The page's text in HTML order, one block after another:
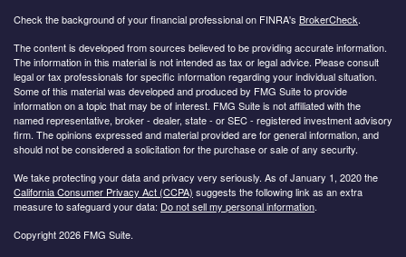
Check the background of your financial professional on FINRA's BrokerCheck.
The content is developed from sources believed to be providing accurate information.
The information in this material is not intended as tax or legal advice. Please consult
legal or tax professionals for specific information regarding your individual situation.
Some of this material was developed and produced by FMG Suite to provide
information on a topic that may be of interest. FMG Suite is not affiliated with the
named representative, broker - dealer, state - or SEC - registered investment advisory
firm. The opinions expressed and material provided are for general information, and
should not be considered a solicitation for the purchase or sale of any security.
We take protecting your data and privacy very seriously. As of January 1, 2020 the
California Consumer Privacy Act (CCPA) suggests the following link as an extra
measure to safeguard your data: Do not sell my personal information.
Copyright 2026 FMG Suite.